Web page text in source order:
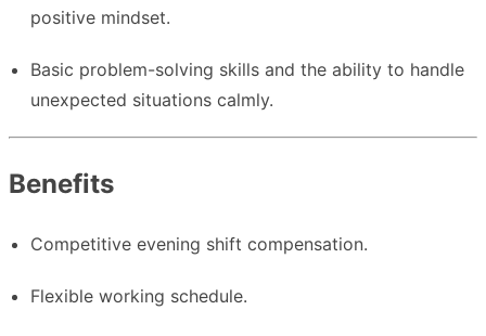
positive mindset.
Basic problem-solving skills and the ability to handle
unexpected situations calmly.
Benefits
Competitive evening shift compensation.
Flexible working schedule.